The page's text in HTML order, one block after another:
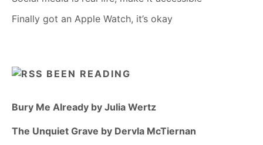
Finally got an Apple Watch, it’s okay
BEEN READING
Bury Me Already by Julia Wertz
The Unquiet Grave by Dervla McTiernan